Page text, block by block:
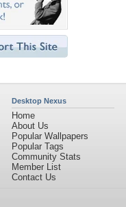
Desktop Nexus
Home
About Us
Popular Wallpapers
Popular Tags
Community Stats
Member List
Contact Us